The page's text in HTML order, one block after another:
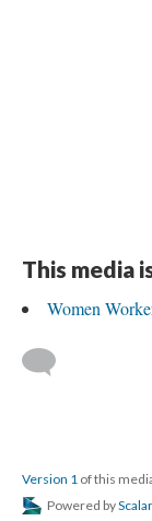
This media
Women
Version 1 of this
Powered byScalar